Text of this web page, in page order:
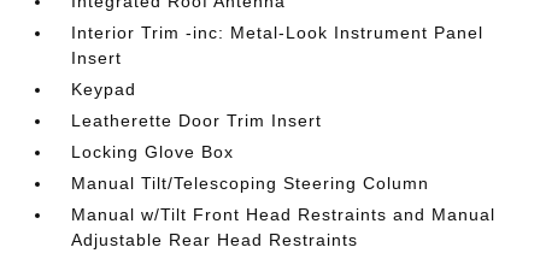
Interior Trim -inc: Metal-Look Instrument Panel
Insert
Keypad
Leatherette Door Trim Insert
Locking Glove Box
Manual Tilt/Telescoping Steering Column
Manual w/Tilt Front Head Restraints and Manual
Adjustable Rear Head Restraints